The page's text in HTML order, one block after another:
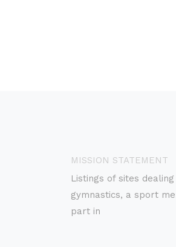
MISSION STATEMENT
Listings of sites
gymnastics, a sport
part in